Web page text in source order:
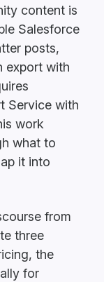
content is
Salesforce
posts,
export with
Service with
work
what to
it into
from
three
the
for